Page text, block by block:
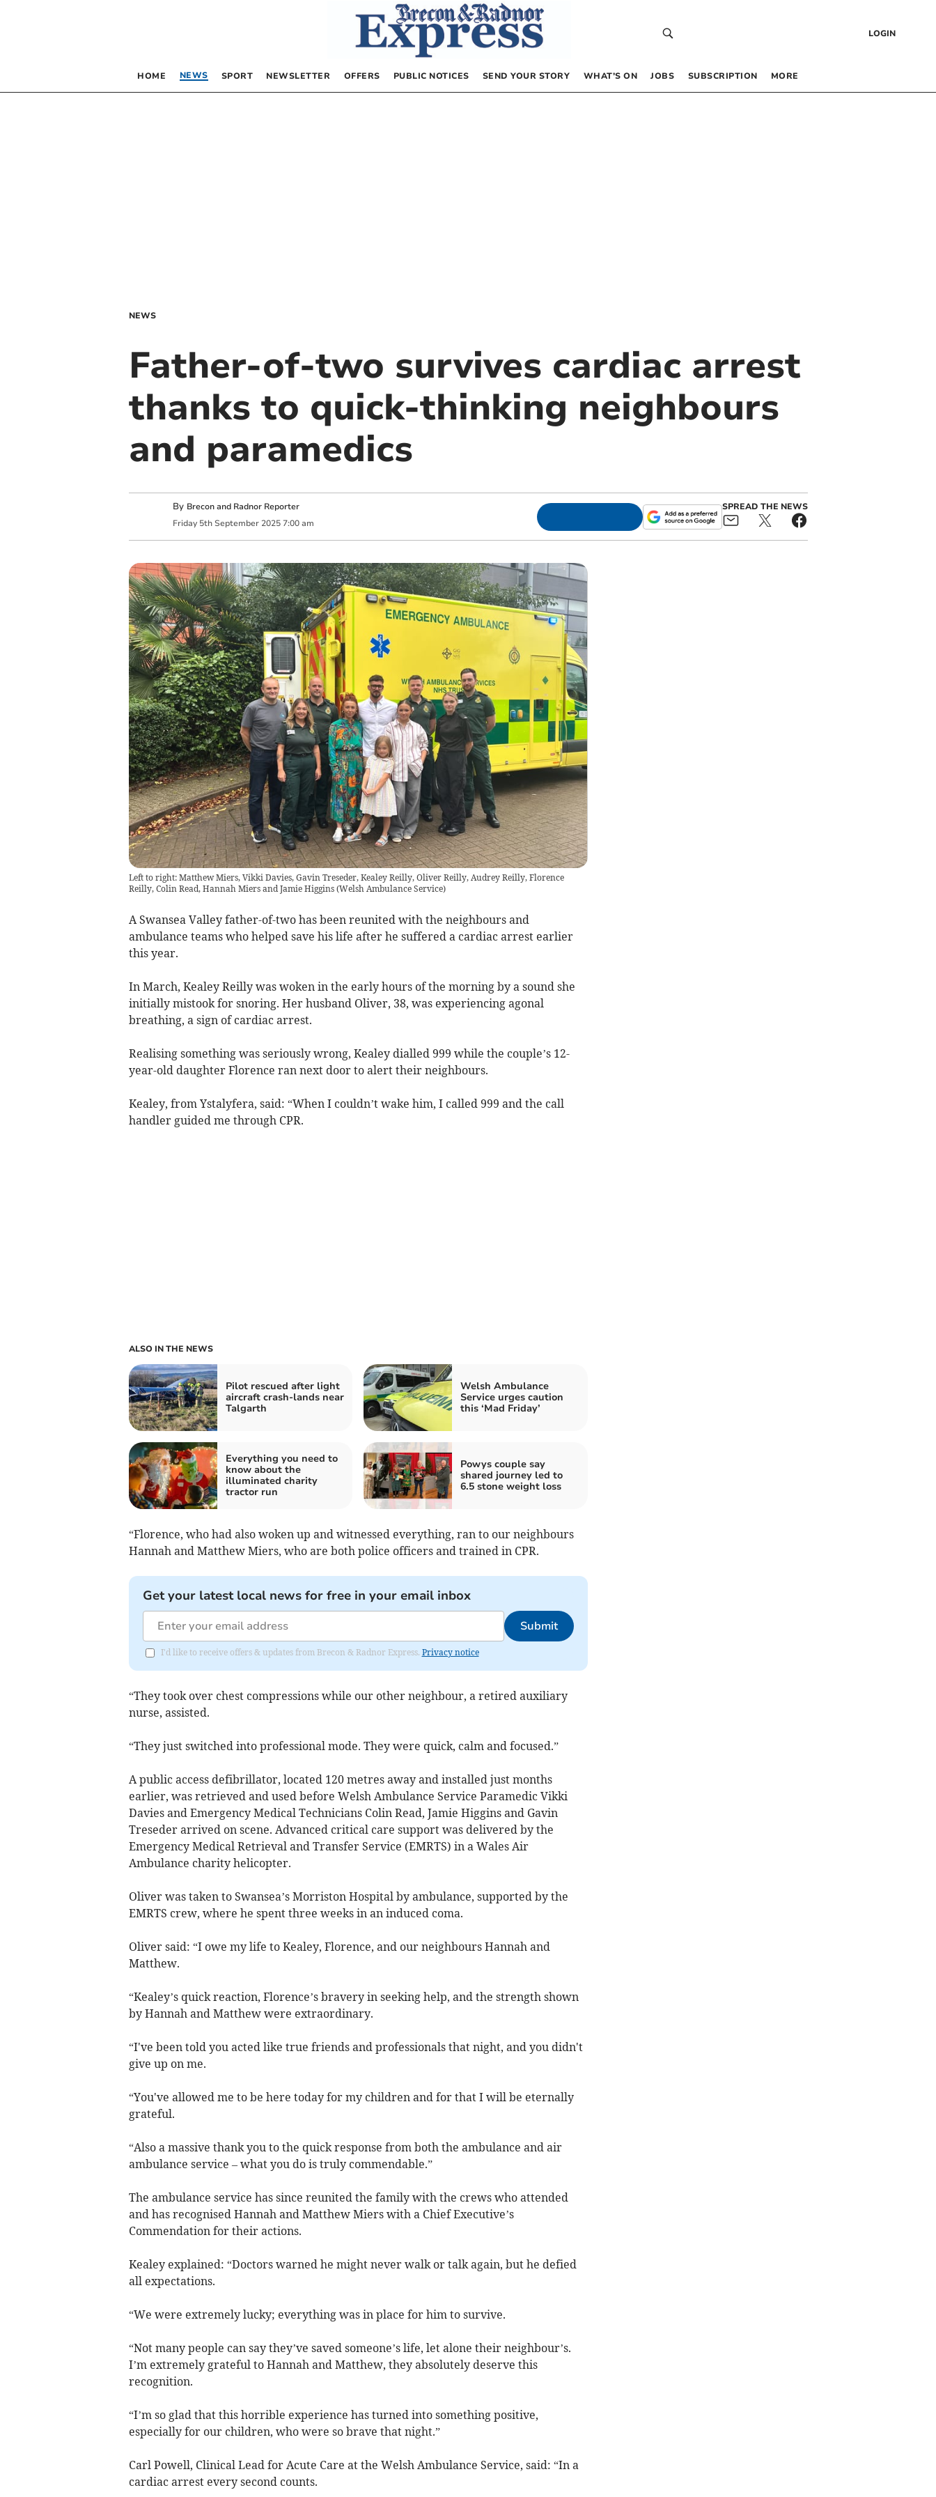
LOGIN
HOME NEWS SPORT NEWSLETTER OFFERS PUBLIC NOTICES SEND YOUR STORY WHAT’S ON JOBS SUBSCRIPTION MORE
NEWS
Father-of-two survives cardiac arrest
thanks to quick-thinking neighbours
and paramedics
By Brecon and Radnor Reporter
Friday 5th September 2025 7:00 am
SPREAD THE NEWS
Left to right: Matthew Miers, Vikki Davies, Gavin Treseder, Kealey Reilly, Oliver Reilly, Audrey Reilly, Florence
Reilly, Colin Read, Hannah Miers and Jamie Higgins(Welsh Ambulance Service)
A Swansea Valley father-of-two has been reunited with the neighbours and
ambulance teams who helped save his life after he suffered a cardiac arrest earlier
this year.
In March, Kealey Reilly was woken in the early hours of the morning by a sound she
initially mistook for snoring. Her husband Oliver, 38, was experiencing agonal
breathing, a sign of cardiac arrest.
Realising something was seriously wrong, Kealey dialled 999 while the couple’s 12-
year-old daughter Florence ran next door to alert their neighbours.
Kealey, from Ystalyfera, said: “When I couldn’t wake him, I called 999 and the call
handler guided me through CPR.
ALSO IN THE NEWS
Pilot rescued after light
aircraft crash-lands near
Talgarth
Welsh Ambulance
Service urges caution
this ‘Mad Friday’
Everything you need to
know about the
illuminated charity
tractor run
Powys couple say
shared journey led to
6.5 stone weight loss
“Florence, who had also woken up and witnessed everything, ran to our neighbours
Hannah and Matthew Miers, who are both police officers and trained in CPR.
Get your latest local news for free in your email inbox
Submit
I'd like to receive offers & updates from Brecon & Radnor Express. Privacy notice
“They took over chest compressions while our other neighbour, a retired auxiliary
nurse, assisted.
“They just switched into professional mode. They were quick, calm and focused.”
A public access defibrillator, located 120 metres away and installed just months
earlier, was retrieved and used before Welsh Ambulance Service Paramedic Vikki
Davies and Emergency Medical Technicians Colin Read, Jamie Higgins and Gavin
Treseder arrived on scene. Advanced critical care support was delivered by the
Emergency Medical Retrieval and Transfer Service (EMRTS) in a Wales Air
Ambulance charity helicopter.
Oliver was taken to Swansea’s Morriston Hospital by ambulance, supported by the
EMRTS crew, where he spent three weeks in an induced coma.
Oliver said: “I owe my life to Kealey, Florence, and our neighbours Hannah and
Matthew.
“Kealey’s quick reaction, Florence’s bravery in seeking help, and the strength shown
by Hannah and Matthew were extraordinary.
“I've been told you acted like true friends and professionals that night, and you didn't
give up on me.
“You've allowed me to be here today for my children and for that I will be eternally
grateful.
“Also a massive thank you to the quick response from both the ambulance and air
ambulance service – what you do is truly commendable.”
The ambulance service has since reunited the family with the crews who attended
and has recognised Hannah and Matthew Miers with a Chief Executive’s
Commendation for their actions.
Kealey explained: “Doctors warned he might never walk or talk again, but he defied
all expectations.
“We were extremely lucky; everything was in place for him to survive.
“Not many people can say they’ve saved someone’s life, let alone their neighbour’s.
I’m extremely grateful to Hannah and Matthew, they absolutely deserve this
recognition.
“I’m so glad that this horrible experience has turned into something positive,
especially for our children, who were so brave that night.”
Carl Powell, Clinical Lead for Acute Care at the Welsh Ambulance Service, said: “In a
cardiac arrest every second counts.